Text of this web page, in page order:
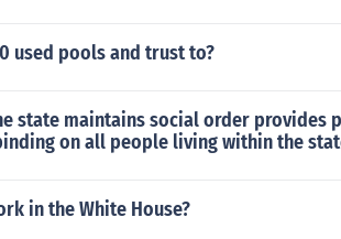
used pools and trust to?
state maintains social order provides
on all people living within the
in the White House?